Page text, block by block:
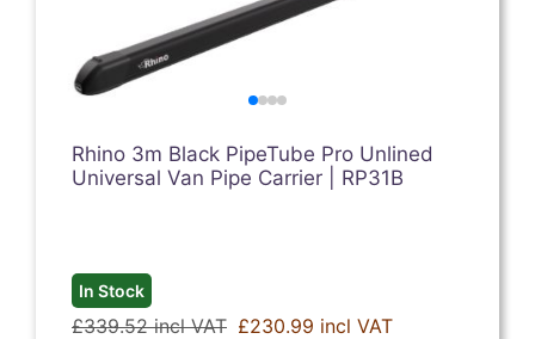
Rhino 3m Black PipeTube Pro Unlined
Universal Van Pipe Carrier | RP31B
In Stock
£339.52 incl VAT £230.99 incl VAT